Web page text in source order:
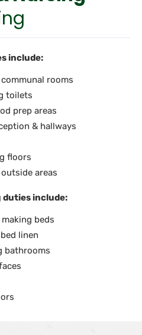
include:
rooms
toilets
prep areas
& hallways
floors
areas
duties include:
beds
linen
bathrooms